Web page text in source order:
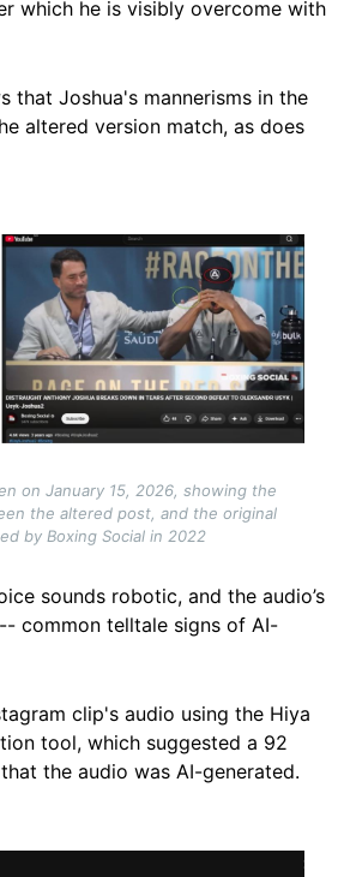
which he is visibly overcome with
that Joshua's mannerisms in the
altered version match, as does
on January 15, 2026, showing the
the altered post, and the original
by Boxing Social in 2022
sounds robotic, and the audio’s
common telltale signs of AI-
clip's audio using the Hiya
tool, which suggested a 92
the audio was AI-generated.